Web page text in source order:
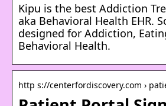
Kipu is the best Addiction
aka Behavioral Health EHR.
designed for Addiction,
Behavioral Health.
http s://centerfordiscovery.com ›